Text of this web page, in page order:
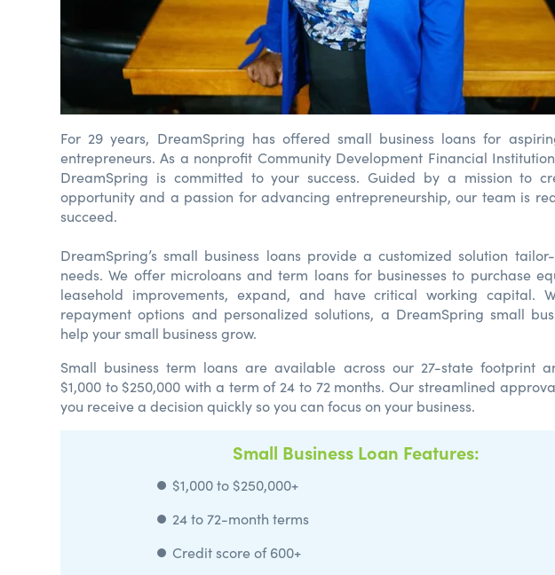
For 29 years, DreamSpring has offered small business loans for
entrepreneurs. As a nonprofit Community Development Financial
DreamSpring is committed to your success. Guided by a mission to
opportunity and a passion for advancing entrepreneurship, our team is
succeed.
DreamSpring’s small business loans provide a customized solution
needs. We offer microloans and term loans for businesses to purchase
leasehold improvements, expand, and have critical working capital.
repayment options and personalized solutions, a DreamSpring small
help your small business grow.
Small business term loans are available across our 27-state footprint
$1,000 to $250,000 with a term of 24 to 72 months. Our streamlined
you receive a decision quickly so you can focus on your business.
Small Business Loan Features:
⏺️ $1,000 to $250,000+
⏺️ 24 to 72-month terms
⏺️ Credit score of 600+